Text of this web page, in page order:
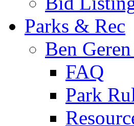
Parks & Rec
Ben
FAQ
Park